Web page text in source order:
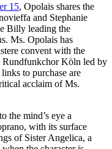
15, Opolais shares the
and Stephanie
Billy leading the
Ms. Opolais has
convent with the
Köln led by
to purchase are
acclaim of Ms.
the mind’s eye a
with its surface
of Sister Angelica, a